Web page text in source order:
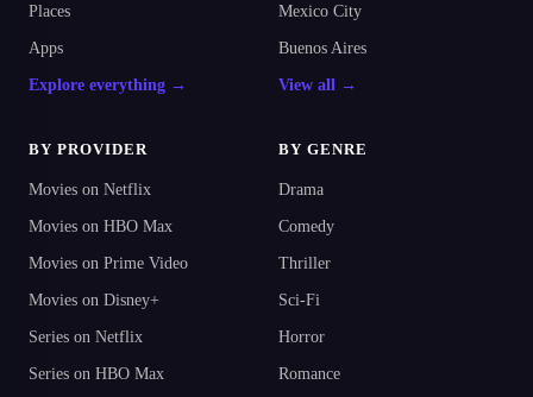
Places
Apps
Explore everything →
Mexico City
Buenos Aires
View all →
BY PROVIDER
Movies on Netflix
Movies on HBO Max
Movies on Prime Video
Movies on Disney+
Series on Netflix
Series on HBO Max
BY GENRE
Drama
Comedy
Thriller
Sci-Fi
Horror
Romance